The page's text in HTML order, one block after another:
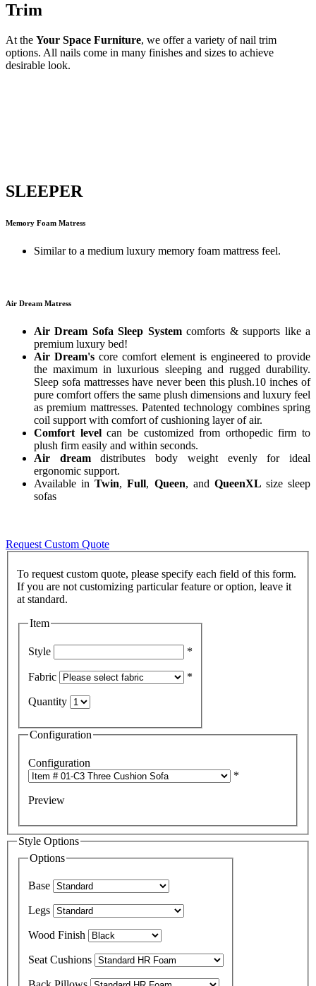
Trim
At the Your Space Furniture, we offer a variety of nail trim
options. All nails come in many finishes and sizes to achieve
desirable look.
SLEEPER
Memory Foam Matress
Similar to a medium luxury memory foam mattress feel.
Air Dream Matress
Air Dream Sofa Sleep Systemcomforts & supports like a
premium luxury bed!
Air Dream's core comfort element is engineered to provide
the maximum in luxurious sleeping and rugged durability.
Sleep sofa mattresses have never been this plush.10 inches of
pure comfort offers the same plush dimensions and luxury feel
as premium mattresses. Patented technology combines spring
coil support with comfort of cushioning layer of air.
Comfort levelcan be customized from orthopedic firm to
plush firm easily and within seconds.
Air dreamdistributes body weight evenly for ideal
ergonomic support.
Available inTwin,Full, Queen, and QueenXL size sleep
sofas
Request Custom Quote
To request custom quote, please specify each field of this form.
If you are not customizing particular feature or option, leave it
Item
Style *
Fabric *
Quantity
Configuration
Configuration
*
Preview
Style Options
Options
Base
Legs
Wood Finish
Seat Cushions